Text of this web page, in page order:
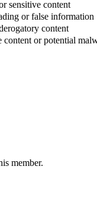
sensitive content
or false information
content
content or potential
member.